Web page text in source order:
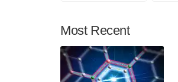
Most Recent